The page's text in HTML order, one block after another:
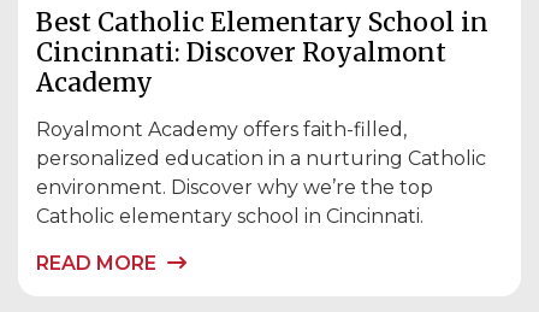
Best Catholic Elementary School in
Cincinnati: Discover Royalmont
Academy
Royalmont Academy offers faith-filled,
personalized education in a nurturing Catholic
environment. Discover why we’re the top
Catholic elementary school in Cincinnati.
READ MORE